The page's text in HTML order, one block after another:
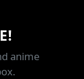
anime